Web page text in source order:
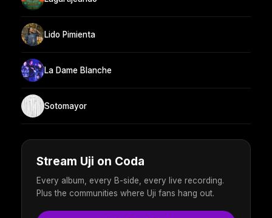
Lido Pimienta
La Dame Blanche
Sotomayor
Stream Uji on Coda
Every album, every B-side, every live recording.
Plus the communities where Uji fans hang out.